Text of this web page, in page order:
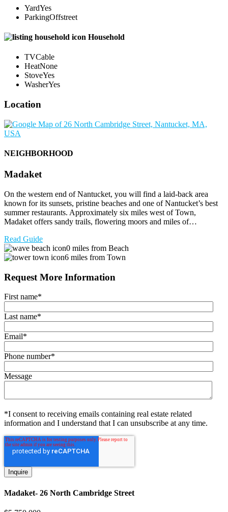
YardYes
ParkingOffstreet
Household
TVCable
HeatNone
StoveYes
WasherYes
Location
NEIGHBORHOOD
Madaket
On the western end of Nantucket, you will find a laid-back area
known for its sunsets, pristine beaches and one of Nantucket’s best
summer restaurants. Approximately six miles west of Town,
Madaket offers sandy trails, flowering moors and miles of…
Read Guide
0 miles from Beach
6 miles from Town
Request More Information
First name*
Last name*
Email*
Phone number*
Message
*I consent to receiving emails containing real estate related
information and I understand that I can unsubscribe at any time.
Madaket- 26 North Cambridge Street